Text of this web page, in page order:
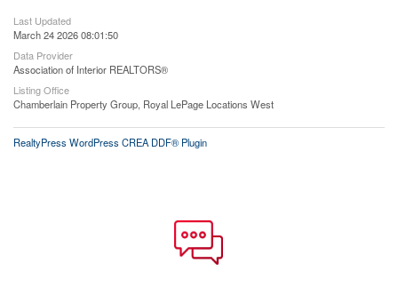
Last Updated
March 24 2026 08:01:50
Data Provider
Association of Interior REALTORS®
Listing Office
Chamberlain Property Group, Royal LePage Locations West
RealtyPress WordPress CREA DDF® Plugin